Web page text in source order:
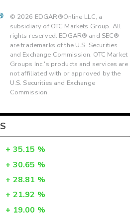
© 2026 EDGAR®Online LLC, a
subsidiary of OTC Markets Group. All
rights reserved. EDGAR® and SEC®
are trademarks of the U.S. Securities
and Exchange Commission. OTC Market
Groups Inc.'s products and services are
not affiliated with or approved by the
U.S. Securities and Exchange
Commission.
+ 35.15 %
+ 30.65 %
+ 28.81 %
+ 21.92 %
+ 19.00 %